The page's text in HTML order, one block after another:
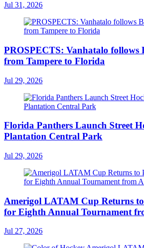
Jul 31, 2026
PROSPECTS: Vanhatalo follows
from Tampere to Florida
Jul 29, 2026
Florida Panthers Launch Street
Plantation Central Park
Jul 29, 2026
Amerigol LATAM Cup Returns to
for Eighth Annual Tournament
Jul 27, 2026